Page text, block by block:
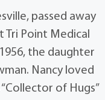
passed away
Tri Point Medical
the daughter
Nancy loved
of Hugs”